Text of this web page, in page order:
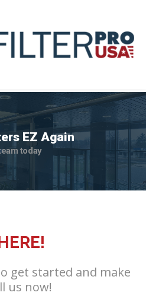
today
EZ Again
get started and make
us now!